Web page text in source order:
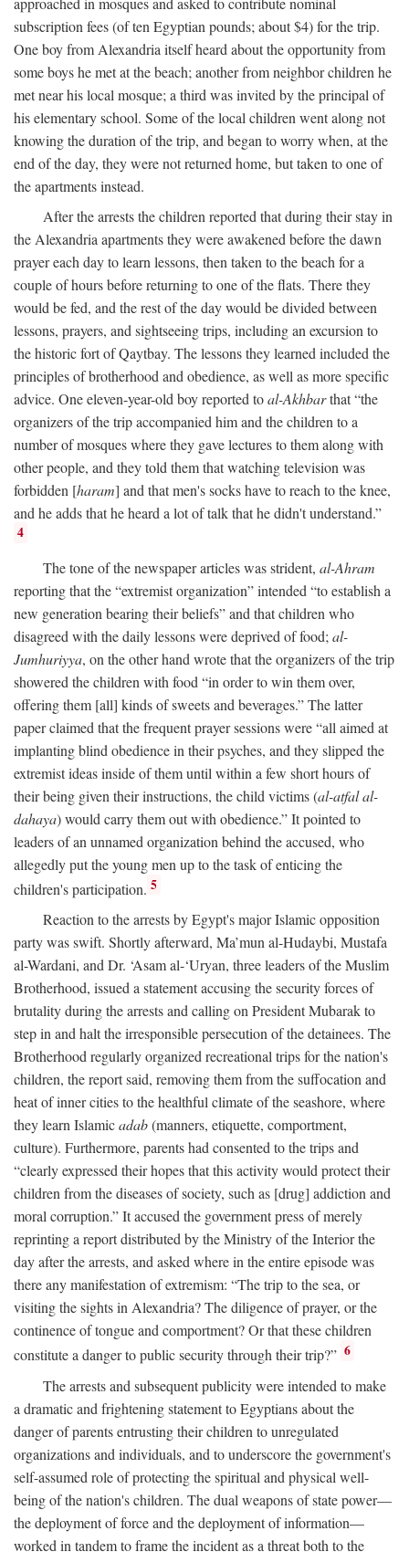
subscription fees (of ten Egyptian pounds; about $4) for the trip.
One boy from Alexandria itself heard about the opportunity from
some boys he met at the beach; another from neighbor children he
met near his local mosque; a third was invited by the principal of
his elementary school. Some of the local children went along not
knowing the duration of the trip, and began to worry when, at the
end of the day, they were not returned home, but taken to one of
the apartments instead.
After the arrests the children reported that during their stay in
the Alexandria apartments they were awakened before the dawn
prayer each day to learn lessons, then taken to the beach for a
couple of hours before returning to one of the flats. There they
would be fed, and the rest of the day would be divided between
lessons, prayers, and sightseeing trips, including an excursion to
the historic fort of Qaytbay. The lessons they learned included the
principles of brotherhood and obedience, as well as more specific
advice. One eleven-year-old boy reported toal-Akhbarthat “the
organizers of the trip accompanied him and the children to a
number of mosques where they gave lectures to them along with
other people, and they told them that watching television was
forbidden [haram] and that men's socks have to reach to the knee,
and he adds that he heard a lot of talk that he didn't understand.”
4
The tone of the newspaper articles was strident, al-Ahram
reporting that the “extremist organization” intended “to establish a
new generation bearing their beliefs” and that children who
disagreed with the daily lessons were deprived of food; al-
Jumhuriyya, on the other hand wrote that the organizers of the trip
showered the children with food “in order to win them over,
offering them [all] kinds of sweets and beverages.” The latter
paper claimed that the frequent prayer sessions were “all aimed at
implanting blind obedience in their psyches, and they slipped the
extremist ideas inside of them until within a few short hours of
their being given their instructions, the child victims (al-atfal al-
dahaya) would carry them out with obedience.” It pointed to
leaders of an unnamed organization behind the accused, who
allegedly put the young men up to the task of enticing the
children's participation. 5
Reaction to the arrests by Egypt's major Islamic opposition
party was swift. Shortly afterward, Ma’mun al-Hudaybi, Mustafa
al-Wardani, and Dr. ‘Asam al-‘Uryan, three leaders of the Muslim
Brotherhood, issued a statement accusing the security forces of
brutality during the arrests and calling on President Mubarak to
step in and halt the irresponsible persecution of the detainees. The
Brotherhood regularly organized recreational trips for the nation's
children, the report said, removing them from the suffocation and
heat of inner cities to the healthful climate of the seashore, where
they learn Islamicadab(manners, etiquette, comportment,
culture). Furthermore, parents had consented to the trips and
“clearly expressed their hopes that this activity would protect their
children from the diseases of society, such as [drug] addiction and
moral corruption.” It accused the government press of merely
reprinting a report distributed by the Ministry of the Interior the
day after the arrests, and asked where in the entire episode was
there any manifestation of extremism: “The trip to the sea, or
visiting the sights in Alexandria? The diligence of prayer, or the
continence of tongue and comportment? Or that these children
constitute a danger to public security through their trip?” 6
The arrests and subsequent publicity were intended to make
a dramatic and frightening statement to Egyptians about the
danger of parents entrusting their children to unregulated
organizations and individuals, and to underscore the government's
self-assumed role of protecting the spiritual and physical well-
being of the nation's children. The dual weapons of state power—
the deployment of force and the deployment of information—
worked in tandem to frame the incident as a threat both to the